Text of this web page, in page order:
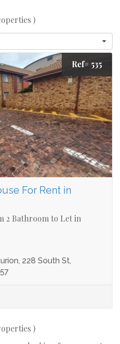
)
Ref# 535
For Rent in
2 Bathroom to Let in
228 South St,
)